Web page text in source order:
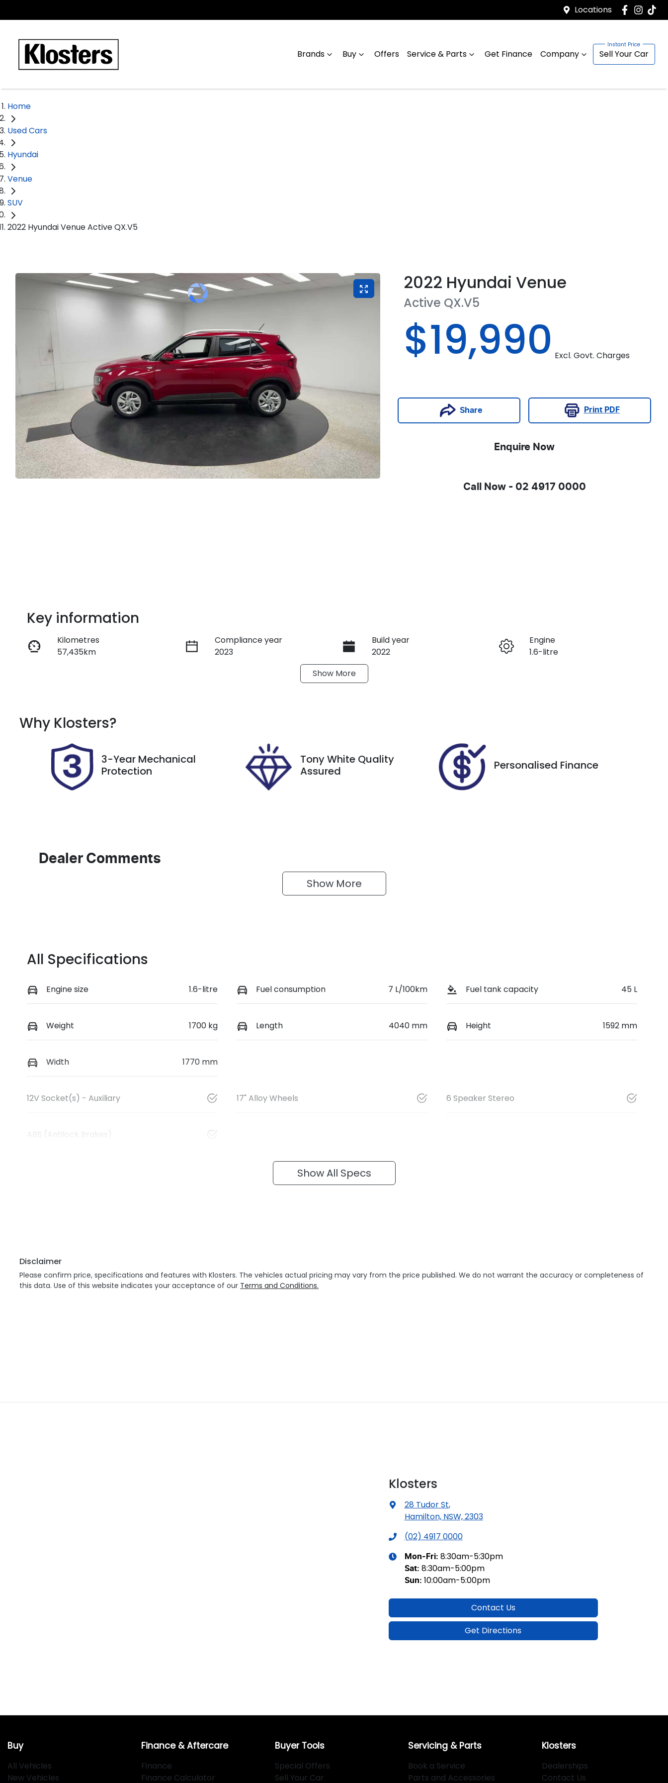
Locations
Brands Buy Offers Service & Parts Get Finance Company Sell Your Car
Home
Used Cars
Hyundai
Venue
SUV
2022 Hyundai Venue Active QX.V5
2022 Hyundai Venue
Active QX.V5
$19,990 Excl. Govt. Charges
Share Print PDF
Enquire Now
Call Now - 02 4917 0000
Enquire Now
Key information
Kilometres
57,435km
Compliance year
2023
Build year
2022
Engine
1.6-litre
Expires on March 20,
2027
Show More
Why Klosters?
3-Year Mechanical
Protection
Tony White Quality
Assured
Personalised Finance
Dealer Comments
Show More
All Specifications
Engine size 1.6-litre Fuel consumption 7 L/100km Fuel tank capacity 45 L
Weight 1700 kg Length 4040 mm Height 1592 mm
Width 1770 mm
12V Socket(s) - Auxiliary 17" Alloy Wheels 6 Speaker Stereo
ABS (Antilock Brakes)
Show All Specs
Disclaimer
Please confirm price, specifications and features with Klosters. The vehicles actual pricing may vary from the price published. We do not warrant the accuracy or completeness of
this data. Use of this website indicates your acceptance of our Terms and Conditions.
Klosters
28 Tudor St,
Hamilton, NSW, 2303
(02) 4917 0000
Mon-Fri: 8:30am-5:30pm
Sat: 8:30am-5:00pm
Sun: 10:00am-5:00pm
Contact Us
Get Directions
Buy
All Vehicles
New Vehicles
Finance & Aftercare
Finance
Finance Calculator
Buyer Tools
Special Offers
Sell Your Car
Servicing & Parts
Book a Service
Parts and Accessories
Klosters
Dealerships
Contact Us